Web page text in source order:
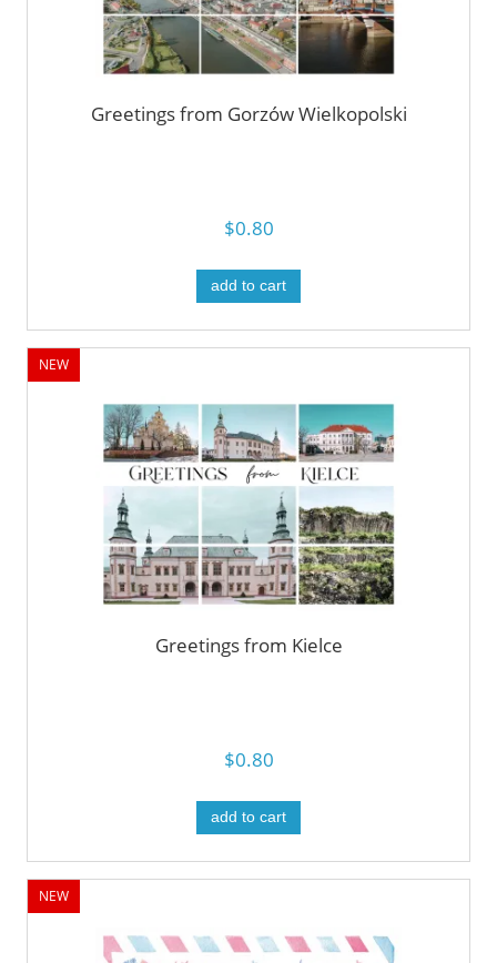
Greetings from Gorzów Wielkopolski
$0.80
add to cart
Greetings from Kielce
$0.80
add to cart
NEW
NEW